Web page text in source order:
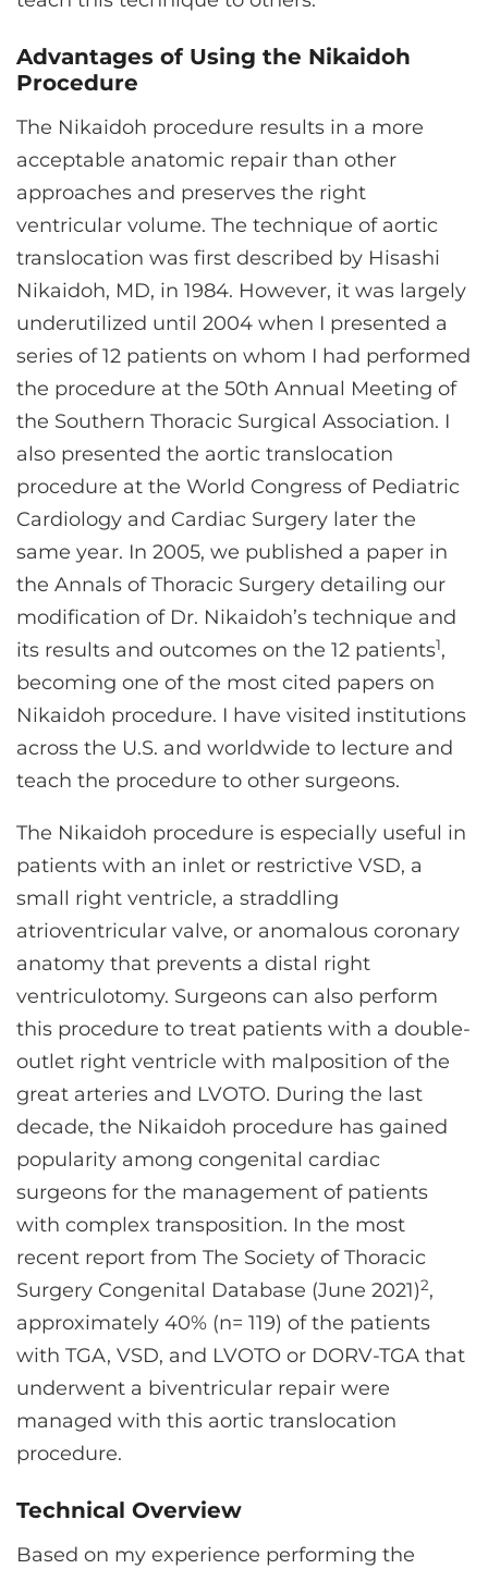
Advantages of Using the Nikaidoh
Procedure
The Nikaidoh procedure results in a more
acceptable anatomic repair than other
approaches and preserves the right
ventricular volume. The technique of aortic
translocation was first described by Hisashi
Nikaidoh, MD, in 1984. However, it was largely
underutilized until 2004 when I presented a
series of 12 patients on whom I had performed
the procedure at the 50th Annual Meeting of
the Southern Thoracic Surgical Association. I
also presented the aortic translocation
procedure at the World Congress of Pediatric
Cardiology and Cardiac Surgery later the
same year. In 2005, we published a paper in
the Annals of Thoracic Surgery detailing our
modification of Dr. Nikaidoh’s technique and
its results and outcomes on the 12 patients1,
becoming one of the most cited papers on
Nikaidoh procedure. I have visited institutions
across the U.S. and worldwide to lecture and
teach the procedure to other surgeons.
The Nikaidoh procedure is especially useful in
patients with an inlet or restrictive VSD, a
small right ventricle, a straddling
atrioventricular valve, or anomalous coronary
anatomy that prevents a distal right
ventriculotomy. Surgeons can also perform
this procedure to treat patients with a double-
outlet right ventricle with malposition of the
great arteries and LVOTO. During the last
decade, the Nikaidoh procedure has gained
popularity among congenital cardiac
surgeons for the management of patients
with complex transposition. In the most
recent report from The Society of Thoracic
Surgery Congenital Database (June 2021)2,
approximately 40% (n= 119) of the patients
with TGA, VSD, and LVOTO or DORV-TGA that
underwent a biventricular repair were
managed with this aortic translocation
procedure.
Technical Overview
Based on my experience performing the